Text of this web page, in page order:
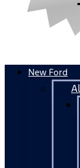
New Ford